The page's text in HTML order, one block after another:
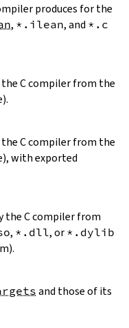
produces for the
, *.ilean, and *.c
C compiler from the
C compiler from the
with exported
the C compiler from
, *.dll, or *.dylib
and those of its